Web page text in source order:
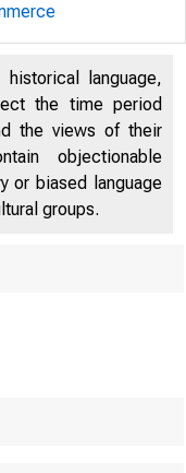
T E D
language,
the time period
the views of their
objectionable
or biased language
groups.